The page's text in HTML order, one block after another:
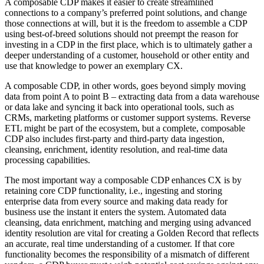
connections to a company’s preferred point solutions, and change
those connections at will, but it is the freedom to assemble a CDP
using best-of-breed solutions should not preempt the reason for
investing in a CDP in the first place, which is to ultimately gather a
deeper understanding of a customer, household or other entity and
use that knowledge to power an exemplary CX.
A composable CDP, in other words, goes beyond simply moving
data from point A to point B – extracting data from a data warehouse
or data lake and syncing it back into operational tools, such as
CRMs, marketing platforms or customer support systems. Reverse
ETL might be part of the ecosystem, but a complete, composable
CDP also includes first-party and third-party data ingestion,
cleansing, enrichment, identity resolution, and real-time data
processing capabilities.
The most important way a composable CDP enhances CX is by
retaining core CDP functionality, i.e., ingesting and storing
enterprise data from every source and making data ready for
business use the instant it enters the system. Automated data
cleansing, data enrichment, matching and merging using advanced
identity resolution are vital for creating a Golden Record that reflects
an accurate, real time understanding of a customer. If that core
functionality becomes the responsibility of a mismatch of different